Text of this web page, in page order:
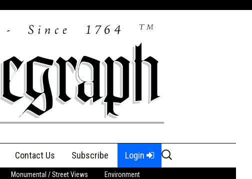
Contact Us Subscribe Login
Search
for:
Monumental / Street Views Environment